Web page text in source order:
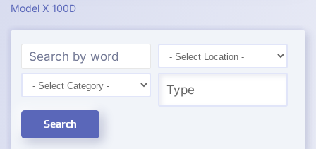
Model X 100D
Search